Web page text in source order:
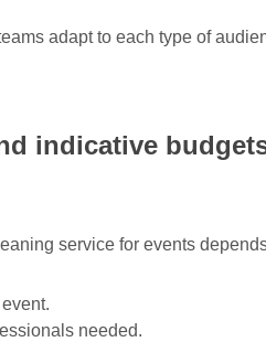
adapt to each type of
indicative
service for events
needed.